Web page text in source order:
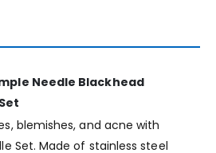
Needle Blackhead
blemishes, and acne with
Set. Made of stainless steel